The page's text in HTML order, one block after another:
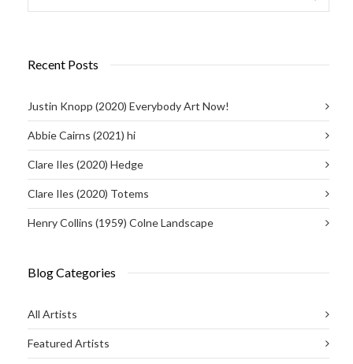
Recent Posts
Justin Knopp (2020) Everybody Art Now!
Abbie Cairns (2021) hi
Clare Iles (2020) Hedge
Clare Iles (2020) Totems
Henry Collins (1959) Colne Landscape
Blog Categories
All Artists
Featured Artists